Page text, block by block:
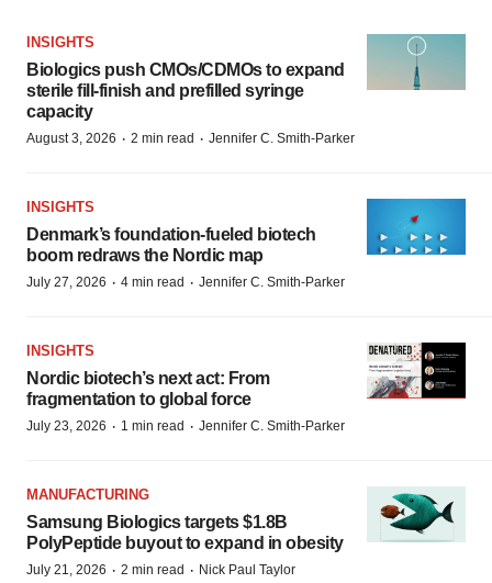
INSIGHTS
Biologics push CMOs/CDMOs to expand
sterile fill-finish and prefilled syringe
capacity
August 3, 2026 · 2 min read · Jennifer C. Smith-Parker
INSIGHTS
Denmark’s foundation‑fueled biotech
boom redraws the Nordic map
July 27, 2026 · 4 min read · Jennifer C. Smith-Parker
INSIGHTS
Nordic biotech’s next act: From
fragmentation to global force
July 23, 2026 · 1 min read · Jennifer C. Smith-Parker
MANUFACTURING
Samsung Biologics targets $1.8B
PolyPeptide buyout to expand in obesity
July 21, 2026 · 2 min read · Nick Paul Taylor